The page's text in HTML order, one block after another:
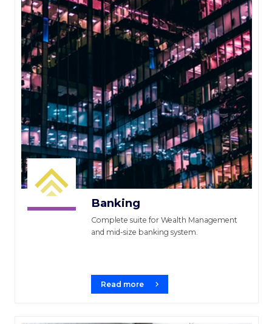
Banking
Complete suite for Wealth Management
and mid-size banking system.
Read more